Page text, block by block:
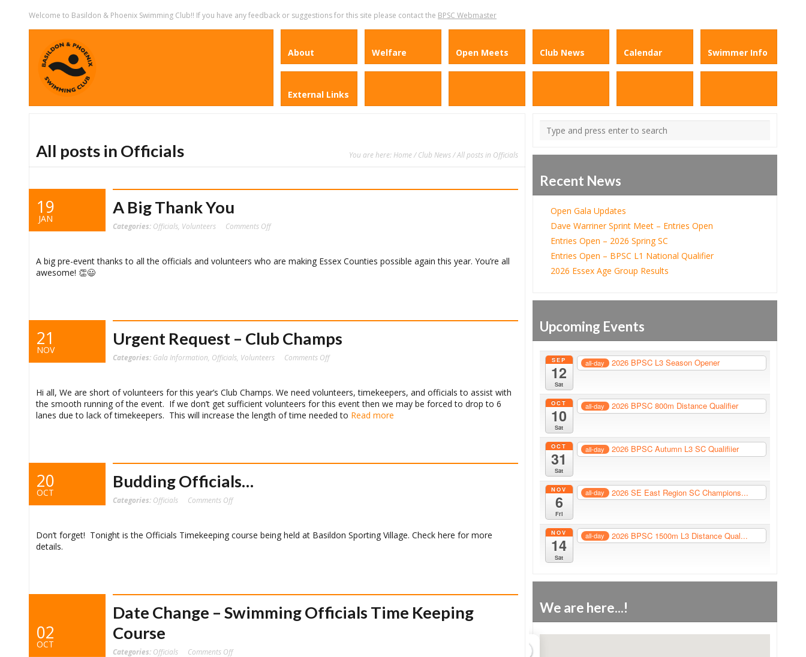
Welcome to Basildon & Phoenix Swimming Club!! If you have any feedback or suggestions for this site please contact the BPSC Webmaster
About Welfare Open Meets Club News Calendar Swimmer Info
External Links
All posts in Officials You are here: Home/Club News/ All posts in Officials
19
JAN
A Big Thank You
Categories: Officials Volunteers Comments Offon
‪A big pre-event thanks to all the officials and volunteers who are making Essex Counties possible again this year. You’re all
awesome! 👏😃 ‬
21
NOV
Urgent Request – Club Champs
Categories: Gala Information Officials Volunteers Comments Offon
Champs
Hi all, We are short of volunteers for this year’s Club Champs. We need volunteers, timekeepers, and officials to assist with
the smooth running of the event. If we don’t get sufficient volunteers for this event then we may be forced to drop to 6
lanes due to lack of timekeepers. This will increase the length of time needed to Read more
20
OCT
Budding Officials…
Categories: Officials Comments Offon
Don’t forget! Tonight is the Officials Timekeeping course being held at Basildon Sporting Village. Check here for more
details.
02
OCT
Date Change – Swimming Officials Time Keeping
Course
Categories: Officials Comments Offon
Recent News
Open Gala Updates
Dave Warriner Sprint Meet – Entries Open
Entries Open – 2026 Spring SC
Entries Open – BPSC L1 National Qualifier
2026 Essex Age Group Results
Upcoming Events
SEP
12
Sat
all-day 2026 BPSC L3 Season Opener
OCT
10
Sat
all-day 2026 BPSC 800m Distance Qualifier
OCT
31
Sat
all-day 2026 BPSC Autumn L3 SC Qualifiier
NOV
6
Fri
all-day 2026 SE East Region SC Champions...
NOV
14
Sat
all-day 2026 BPSC 1500m L3 Distance Qual...
We are here...!